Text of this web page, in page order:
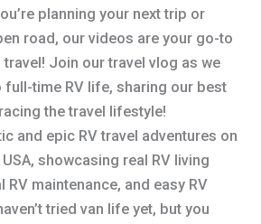
planning your next trip or
road, our videos are your go-to
Join our travel vlog as we
full-time RV life, sharing our best
the travel lifestyle!
and epic RV travel adventures on
showcasing real RV living
RV maintenance, and easy RV
tried van life yet, but you